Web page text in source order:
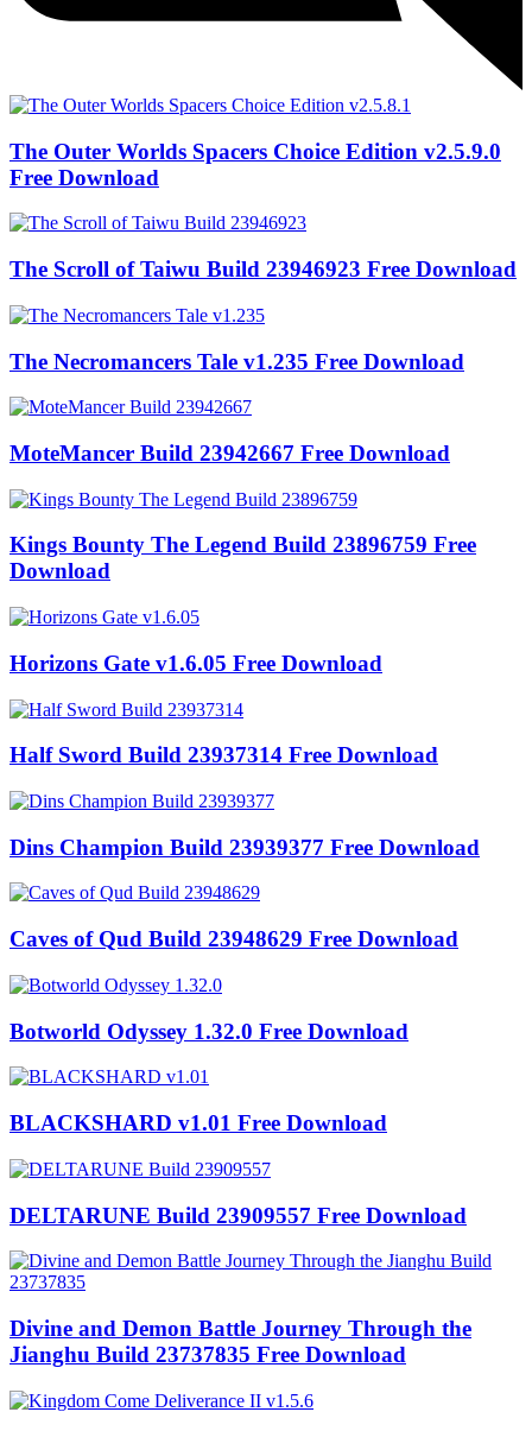
The Outer Worlds Spacers Choice Edition v2.5.9.0
Free Download
The Scroll of Taiwu Build 23946923 Free Download
The Necromancers Tale v1.235 Free Download
MoteMancer Build 23942667 Free Download
Kings Bounty The Legend Build 23896759 Free
Download
Horizons Gate v1.6.05 Free Download
Half Sword Build 23937314 Free Download
Dins Champion Build 23939377 Free Download
Caves of Qud Build 23948629 Free Download
Botworld Odyssey 1.32.0 Free Download
BLACKSHARD v1.01 Free Download
DELTARUNE Build 23909557 Free Download
Divine and Demon Battle Journey Through the
Jianghu Build 23737835 Free Download